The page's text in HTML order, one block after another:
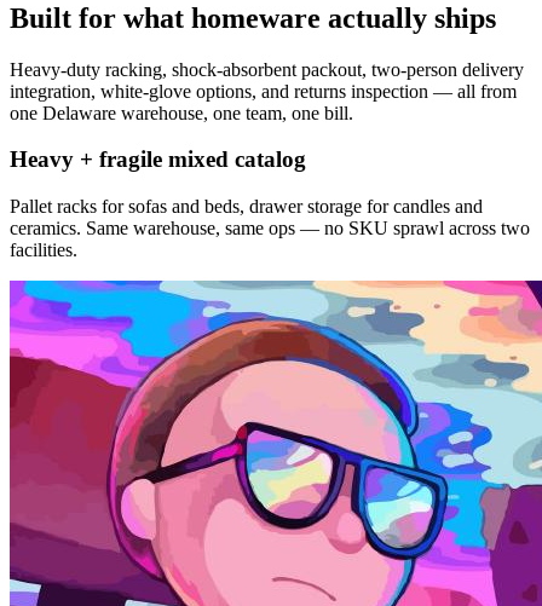
Built for what homeware actually ships
Heavy-duty racking, shock-absorbent packout, two-person delivery
integration, white-glove options, and returns inspection — all from
one Delaware warehouse, one team, one bill.
Heavy + fragile mixed catalog
Pallet racks for sofas and beds, drawer storage for candles and
ceramics. Same warehouse, same ops — no SKU sprawl across two
facilities.